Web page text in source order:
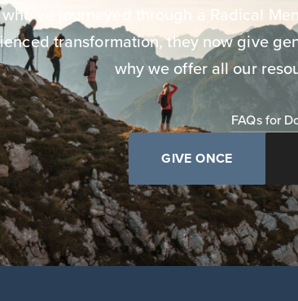
who’ve journeyed through a Radical
transformation, they now give
why we offer all our
FAQs for
GIVE ONCE